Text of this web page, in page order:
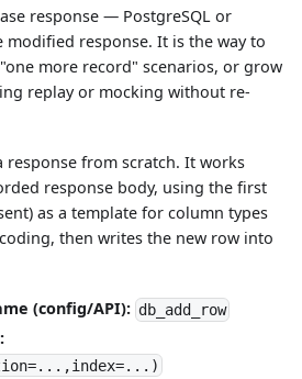
response — PostgreSQL or
modified response. It is the way to
more record" scenarios, or grow
replay or mocking without re-
response from scratch. It works
response body, using the first
as a template for column types
then writes the new row into
(config/API): db_add_row